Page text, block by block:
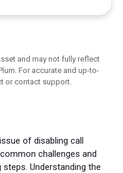
and may not fully reflect
For accurate and up-to-
or contact support.
of disabling call
challenges and
Understanding the